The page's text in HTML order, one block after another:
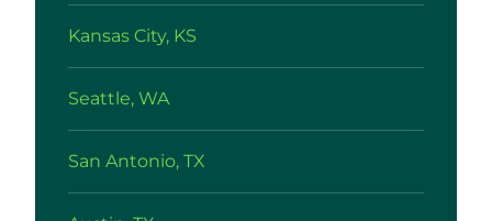
Kansas City, KS
Seattle, WA
San Antonio, TX